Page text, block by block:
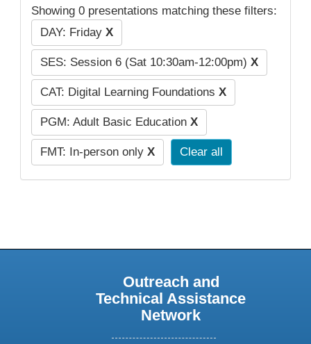
Showing 0 presentations matching these filters:
DAY: Friday X
SES: Session 6 (Sat 10:30am-12:00pm) X
CAT: Digital Learning Foundations X
PGM: Adult Basic Education X
FMT: In-person only X Clear all
Outreach and
Technical Assistance
Network